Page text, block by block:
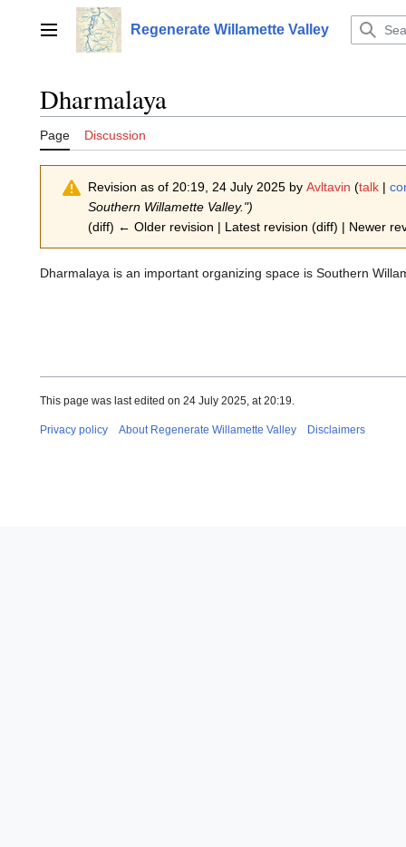
contentMain menu Regenerate Willamette Valley
Dharmalaya
Page Discussion
Revision as of 20:19, 24 July 2025 by Avltavin (talk |
Southern Willamette Valley.")
(diff) ← Older revision | Latest revision (diff) | Newer
Dharmalaya is an important organizing space is Southern
This page was last edited on 24 July 2025, at 20:19.
Privacy policy About Regenerate Willamette Valley Disclaimers